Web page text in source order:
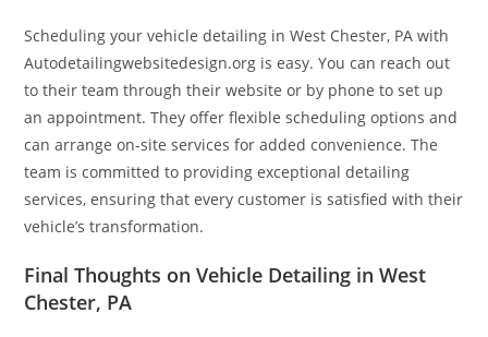
Scheduling your vehicle detailing in West Chester, PA with
Autodetailingwebsitedesign.org is easy. You can reach out
to their team through their website or by phone to set up
an appointment. They offer flexible scheduling options and
can arrange on-site services for added convenience. The
team is committed to providing exceptional detailing
services, ensuring that every customer is satisfied with their
vehicle’s transformation.
Final Thoughts on Vehicle Detailing in West
Chester, PA